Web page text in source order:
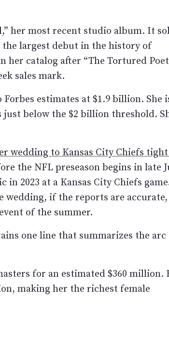
her most recent studio album. It
largest debut in the history of
her catalog after “The Tortured
sales mark.
estimates at $1.9 billion. She
below the $2 billion threshold.
wedding to Kansas City Chiefs
the NFL preseason begins in late
2023 at a Kansas City Chiefs
wedding, if the reports are accurate,
of the summer.
one line that summarizes the arc
for an estimated $360 million.
making her the richest female